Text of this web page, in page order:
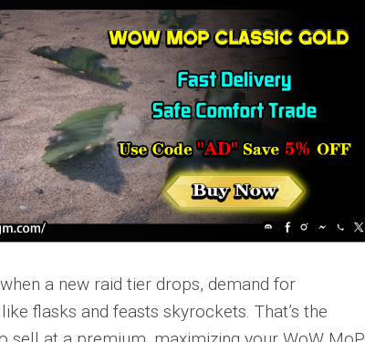
a new raid tier drops, demand for
flasks and feasts skyrockets. That’s the